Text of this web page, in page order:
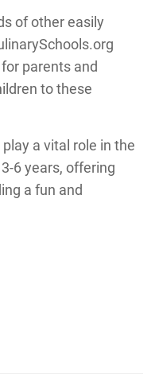
of other easily
parents and
to these
a vital role in the
6 years, offering
a fun and